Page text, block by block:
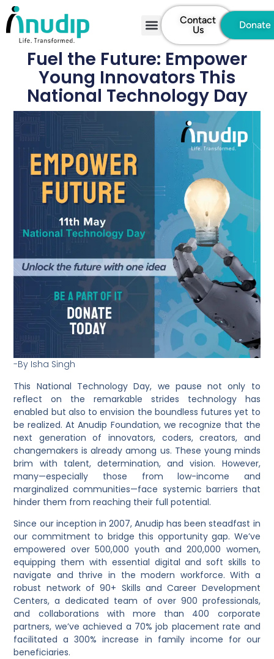
Contact
Us
Donate
Fuel the Future: Empower
Young Innovators This
National Technology Day
-By Isha Singh
This National Technology Day, we pause not only to
reflect on the remarkable strides technology has
enabled but also to envision the boundless futures yet to
be realized. AtAnudip Foundation, we recognize that the
next generation of innovators, coders, creators, and
changemakers is already among us. These young minds
brim with talent, determination, and vision. However,
many—especially those fromlow-income and
marginalized communities—face systemic barriers that
hinder them from reaching their full potential.
Since our inception in 2007,Anudip has been steadfast in
our commitment to bridge this opportunity gap. We’ve
empowered over500,000 youth and200,000 women,
equipping them with essential digital and soft skills to
navigate and thrive in the modern workforce. With a
robust network of90+ Skills and Career Development
Centers, a dedicated team of over 900 professionals,
and collaborations with more than 400 corporate
partners, we’ve achieved a 70% job placement rate and
facilitated a300% increase in family income for our
beneficiaries.